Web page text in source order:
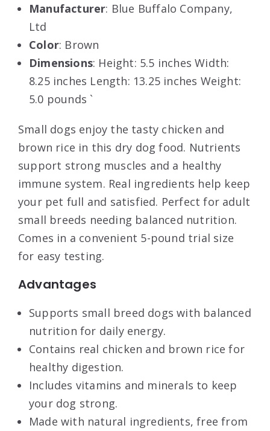
Manufacturer: Blue Buffalo Company,
Ltd
Color: Brown
Dimensions: Height: 5.5 inches Width:
8.25 inches Length: 13.25 inches Weight:
5.0 pounds `
Small dogs enjoy the tasty chicken and
brown rice in this dry dog food. Nutrients
support strong muscles and a healthy
immune system. Real ingredients help keep
your pet full and satisfied. Perfect for adult
small breeds needing balanced nutrition.
Comes in a convenient 5-pound trial size
for easy testing.
Advantages
Supports small breed dogs with balanced
nutrition for daily energy.
Contains real chicken and brown rice for
healthy digestion.
Includes vitamins and minerals to keep
your dog strong.
Made with natural ingredients, free from